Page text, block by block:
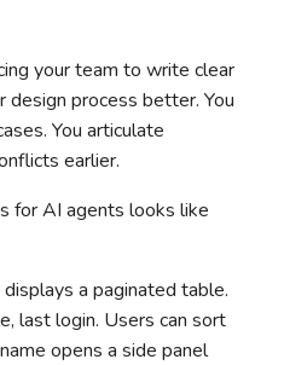
your team to write clear
design process better. You
You articulate
earlier.
for AI agents looks like
a paginated table.
last login. Users can sort
opens a side panel